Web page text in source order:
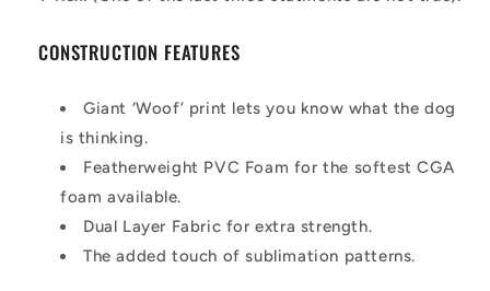
CONSTRUCTION FEATURES
Giant ‘Woof’ print lets you know what the dog
is thinking.
Featherweight PVC Foam for the softest CGA
foam available.
Dual Layer Fabric for extra strength.
The added touch of sublimation patterns.